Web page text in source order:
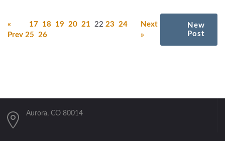
«
Prev
17 18 19 20 21 22 23 24
25 26
Next
»
New
Post
Aurora, CO 80014